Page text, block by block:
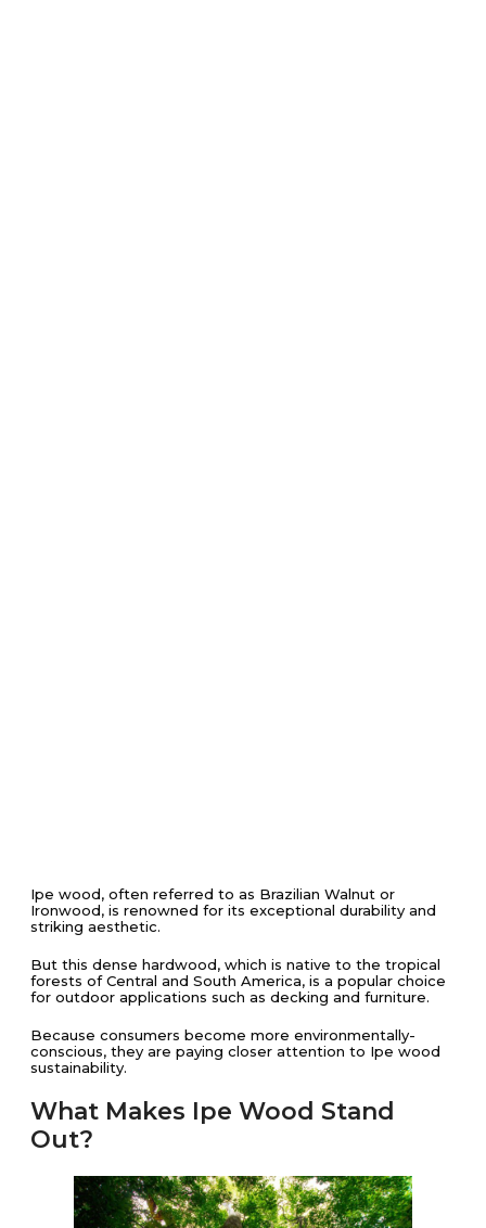
Ipe wood, often referred to as Brazilian Walnut or
Ironwood, is renowned for its exceptional durability and
striking aesthetic.
But this dense hardwood, which is native to the tropical
forests of Central and South America, is a popular choice
for outdoor applications such as decking and furniture.
Because consumers become more environmentally-
conscious, they are paying closer attention to Ipe wood
sustainability.
What Makes Ipe Wood Stand
Out?